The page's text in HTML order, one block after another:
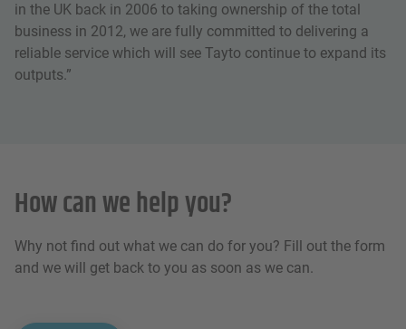
in the UK back in 2006 to taking ownership of the total
business in 2012, we are fully committed to delivering a
reliable service which will see Tayto continue to expand its
outputs.”
How can we help you?
Why not find out what we can do for you? Fill out the form
and we will get back to you as soon as we can.